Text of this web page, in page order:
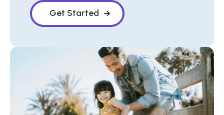
Get Started